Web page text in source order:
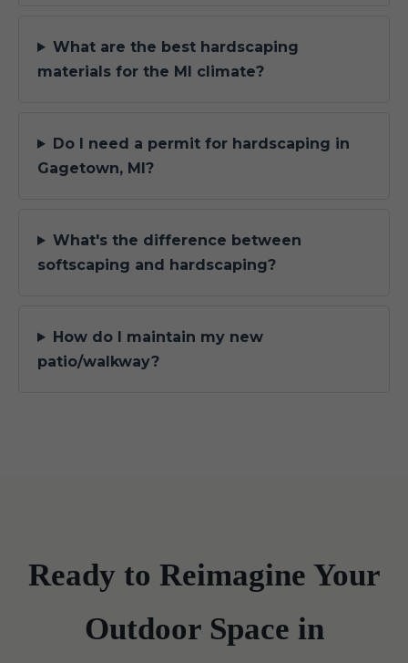
What are the best hardscaping
materials for the MI climate?
Do I need a permit for hardscaping in
Gagetown, MI?
What's the difference between
softscaping and hardscaping?
How do I maintain my new
patio/walkway?
Ready to Reimagine Your
Outdoor Space in